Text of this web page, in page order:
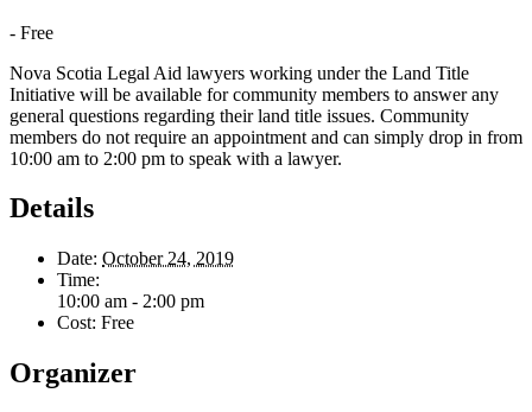
- Free
Nova Scotia Legal Aid lawyers working under the Land Title
Initiative will be available for community members to answer any
general questions regarding their land title issues. Community
members do not require an appointment and can simply drop in from
10:00 am to 2:00 pm to speak with a lawyer.
Details
Date: October 24, 2019
Time:
10:00 am - 2:00 pm
Cost: Free
Organizer